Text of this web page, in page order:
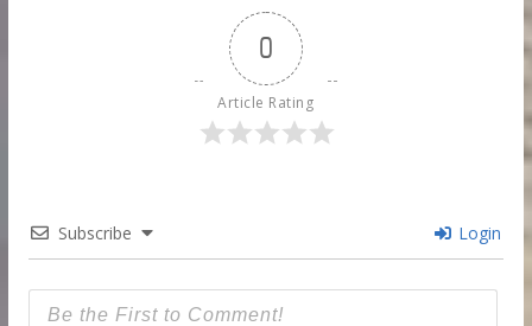
0
Article Rating
Subscribe Login